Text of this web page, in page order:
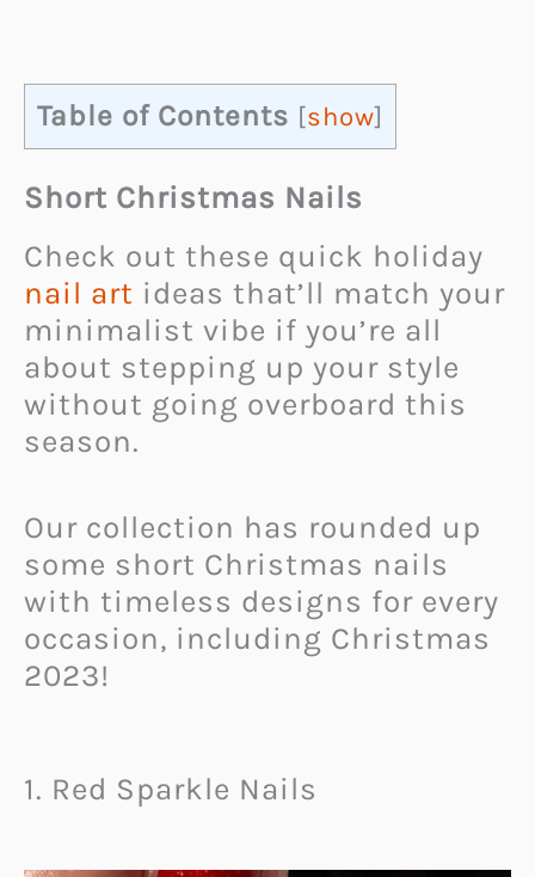
Table of Contents [show]
Short Christmas Nails
Check out these quick holiday
nail art ideas that’ll match your
minimalist vibe if you’re all
about stepping up your style
without going overboard this
season.
Our collection has rounded up
some short Christmas nails
with timeless designs for every
occasion, including Christmas
2023!
1. Red Sparkle Nails